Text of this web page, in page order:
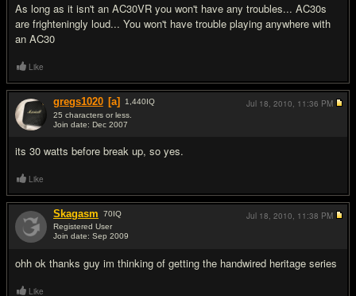
As long as it isn't an AC30VR you won't have any troubles... AC30s
are frighteningly loud... You won't have trouble playing anywhere with
an AC30
Like
gregs1020 [a] 1,440IQ
25 characters or less.
Join date: Dec 2007
its 30 watts before break up, so yes.
Jul 18, 2010, 11:36 PM
Like
Skagasm 70IQ
Registered User
Join date: Sep 2009
ohh ok thanks guy im thinking of getting the handwired heritage series
Jul 18, 2010, 11:38 PM
Like